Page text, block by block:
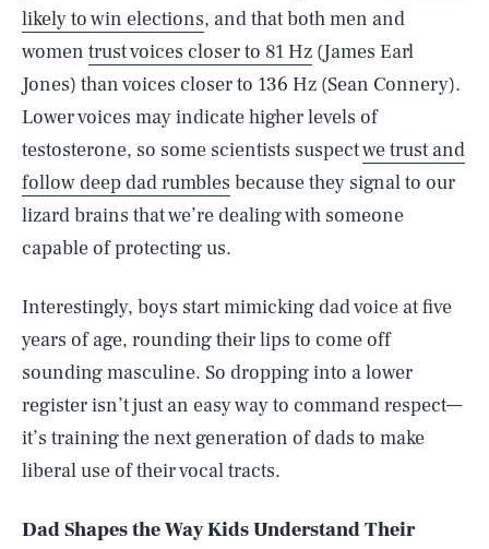
likely to win elections, and that both men and
women trust voices closer to 81 Hz (James Earl
Jones) than voices closer to 136 Hz (Sean Connery).
Lower voices may indicate higher levels of
testosterone, so some scientists suspectwe trust and
follow deep dad rumbles because they signal to our
lizard brains that we’re dealing with someone
capable of protecting us.
Interestingly, boys start mimicking dad voice at five
years of age, rounding their lips to come off
sounding masculine. So dropping into a lower
register isn’t just an easy way to command respect—
it’s training the next generation of dads to make
liberal use of their vocal tracts.
Dad Shapes the Way Kids Understand Their